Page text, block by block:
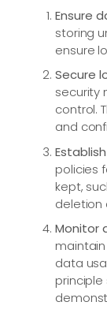
Ensure
storing
ensure
Secure
security
control.
and
policies
kept,
deletion
Monitor
data